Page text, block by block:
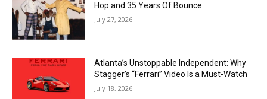
Hop and 35 Years Of Bounce
July 27, 2026
Atlanta’s Unstoppable Independent: Why
Stagger’s “Ferrari” Video Is a Must-Watch
July 18, 2026